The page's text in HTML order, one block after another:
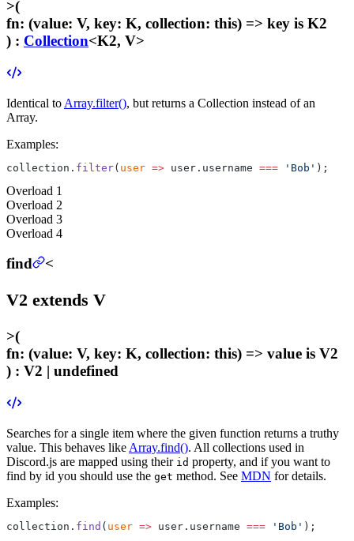
>(
fn: (value: V, key: K, collection: this) => key is K2
) : Collection<K2, V>
Identical to Array.filter(), but returns a Collection instead of an
Array.
Examples:
collection. filter( user => user.username === 'Bob' );
Overload 1
Overload 2
Overload 3
Overload 4
find <
V2 extends V
>(
fn: (value: V, key: K, collection: this) => value is V2
) : V2 | undefined
Searches for a single item where the given function returns a truthy
value. This behaves like Array.find(). All collections used in
Discord.js are mapped using their id property, and if you want to
find by id you should use the get method. See MDN for details.
Examples:
collection. find ( user => user.username === 'Bob' );